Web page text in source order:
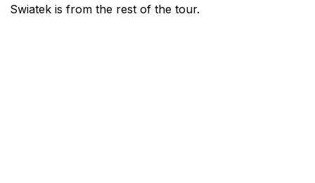
Swiatek is from the rest of the tour.